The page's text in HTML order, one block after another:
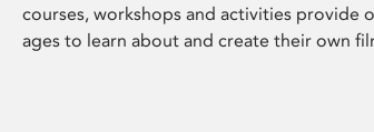
courses, workshops and activities provide
ages to learn about and create their own